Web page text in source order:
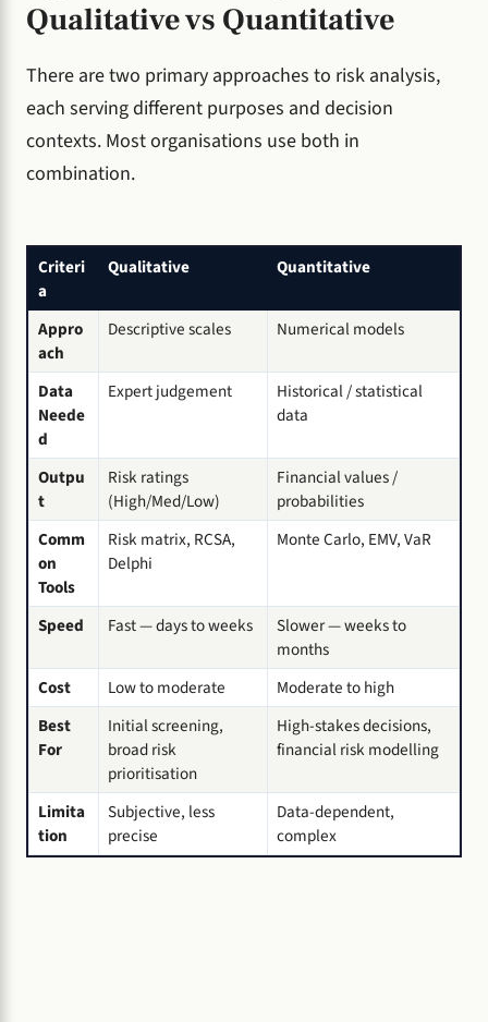
Qualitative vs Quantitative
There are two primary approaches to risk analysis,
each serving different purposes and decision
contexts. Most organisations use both in
combination.
Criteri
a
Qualitative Quantitative
Appro
ach
Descriptive scales Numerical models
Data
Neede
d
Expert judgement
Historical / statistical
data
Outpu
t
Risk ratings
(High/Med/Low)
Financial values /
probabilities
Comm
on
Tools
Risk matrix, RCSA,
Delphi
Monte Carlo, EMV, VaR
Speed Fast — days to weeks
Slower — weeks to
months
Cost
Low to moderate
Moderate to high
Best
For
Initial screening,
broad risk
prioritisation
High-stakes decisions,
financial risk modelling
Limita
tion
Subjective, less
precise
Data-dependent,
complex